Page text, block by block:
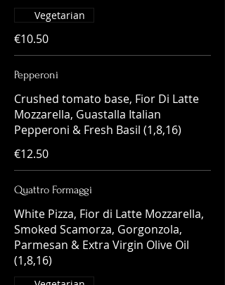
€10.50
Vegetarian
Pepperoni
Crushed tomato base, Fior Di Latte
Mozzarella, Guastalla Italian
€12.50
Quattro Formaggi
White Pizza, Fior di Latte Mozzarella,
Smoked Scamorza, Gorgonzola,
Parmesan & Extra Virgin Olive Oil
(1,8,16)